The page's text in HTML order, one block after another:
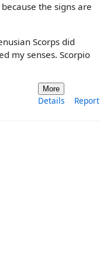
the signs are
Scorps did
my senses. Scorpio
More
Details Report